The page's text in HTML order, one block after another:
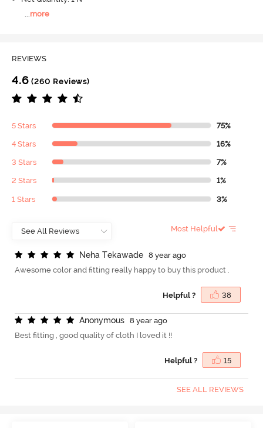
more
REVIEWS
4.6 (260 Reviews)
5 Stars 75%
4 Stars 16%
3 Stars 7%
2 Stars 1%
1 Stars 3%
Most Helpful
Neha Tekawade
8 year ago
Awesome color and fitting really happy to buy this product .
Helpful ? 38
Anonymous
8 year ago
Best fitting , good quality of cloth I loved it !!
Helpful ? 15
SEE ALL REVIEWS